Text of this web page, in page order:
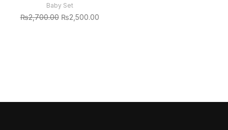
Baby Set
₨2,700.00 ₨2,500.00